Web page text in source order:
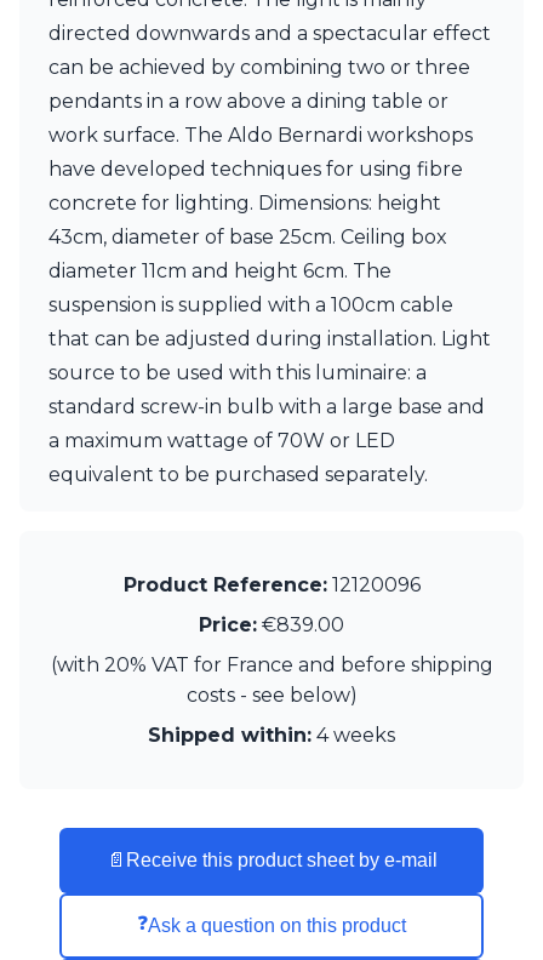
directed downwards and a spectacular effect
can be achieved by combining two or three
pendants in a row above a dining table or
work surface. The Aldo Bernardi workshops
have developed techniques for using fibre
concrete for lighting. Dimensions: height
43cm, diameter of base 25cm. Ceiling box
diameter 11cm and height 6cm. The
suspension is supplied with a 100cm cable
that can be adjusted during installation. Light
source to be used with this luminaire: a
standard screw-in bulb with a large base and
a maximum wattage of 70W or LED
equivalent to be purchased separately.
Product Reference: 12120096
Price: €839.00
(with 20% VAT for France and before shipping
costs - see below)
Shipped within: 4 weeks
📄 Receive this product sheet by e-mail
❓Ask a question on this product